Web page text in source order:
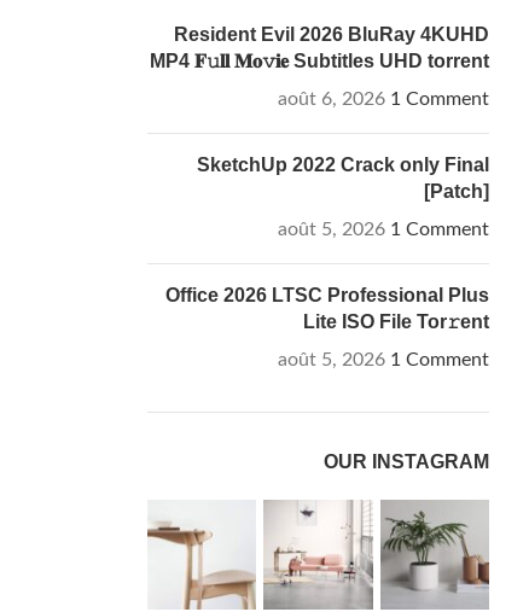
Resident Evil 2026 BluRay 4KUHD
MP4 𝐅𝚞𝐥𝐥 𝐌𝐨𝚟𝐢𝐞 Subtitles UHD torrent
août 6, 2026 1 Comment
SketchUp 2022 Crack only Final
[Patch]
août 5, 2026 1 Comment
Office 2026 LTSC Professional Plus
Lite ISO File Tor𝚛ent
août 5, 2026 1 Comment
OUR INSTAGRAM